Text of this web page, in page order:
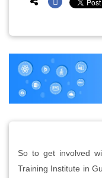
So to get involved
Training Institute in